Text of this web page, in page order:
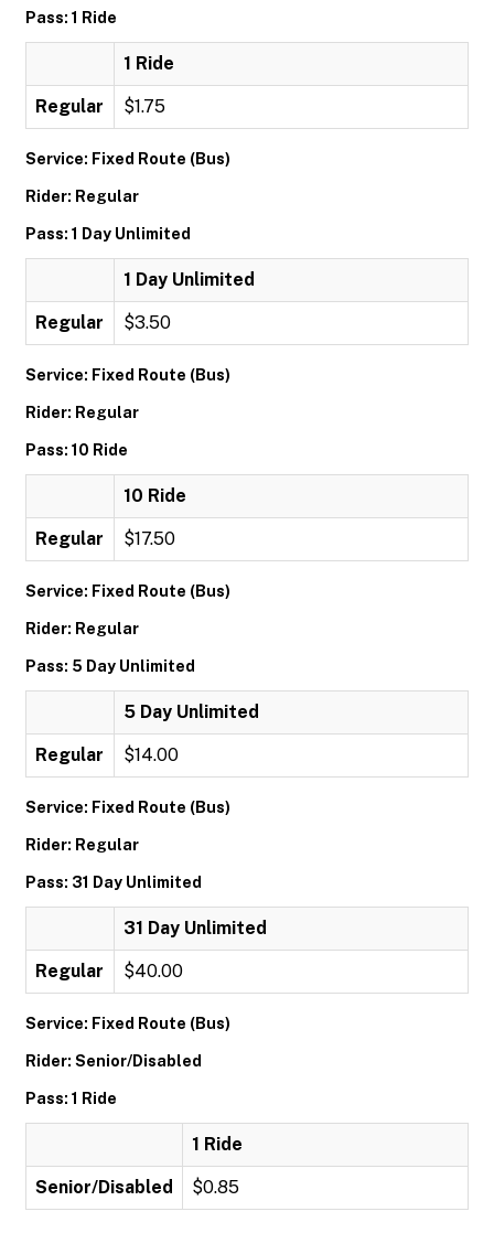
Pass: 1 Ride
1 Ride
Regular $1.75
Service: Fixed Route (Bus)
Rider: Regular
Pass: 1 Day Unlimited
1 Day Unlimited
Regular $3.50
Service: Fixed Route (Bus)
Rider: Regular
Pass: 10 Ride
10 Ride
Regular $17.50
Service: Fixed Route (Bus)
Rider: Regular
Pass: 5 Day Unlimited
5 Day Unlimited
Regular $14.00
Service: Fixed Route (Bus)
Rider: Regular
Pass: 31 Day Unlimited
31 Day Unlimited
Regular $40.00
Service: Fixed Route (Bus)
Rider: Senior/Disabled
Pass: 1 Ride
1 Ride
Senior/Disabled $0.85